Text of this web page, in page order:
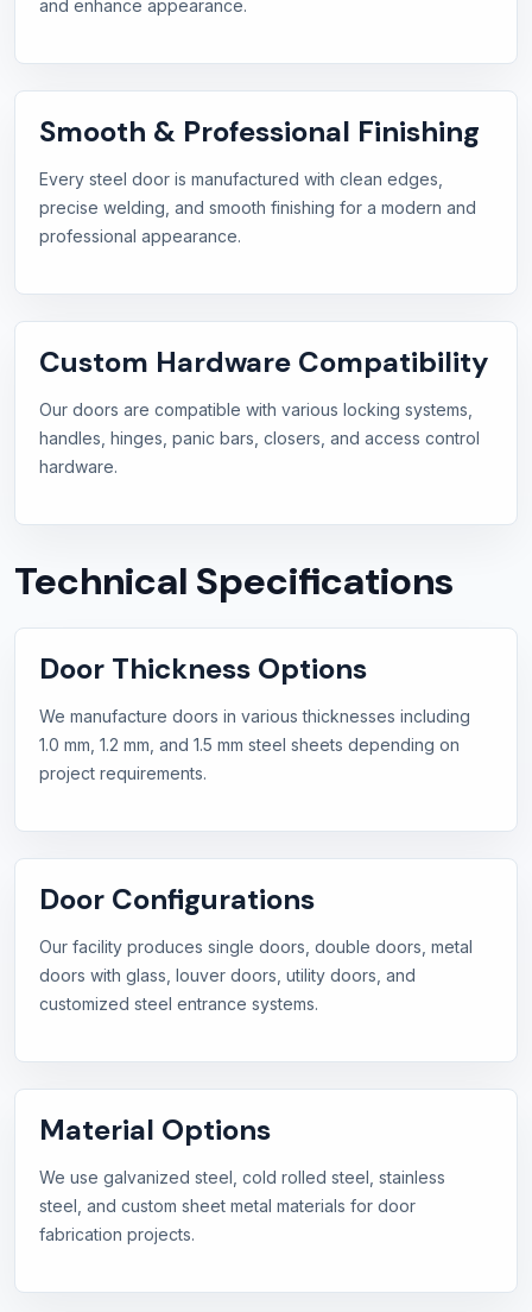
and enhance appearance.
Smooth & Professional Finishing
Every steel door is manufactured with clean edges,
precise welding, and smooth finishing for a modern and
professional appearance.
Custom Hardware Compatibility
Our doors are compatible with various locking systems,
handles, hinges, panic bars, closers, and access control
hardware.
Technical Specifications
Door Thickness Options
We manufacture doors in various thicknesses including
1.0 mm, 1.2 mm, and 1.5 mm steel sheets depending on
project requirements.
Door Configurations
Our facility produces single doors, double doors, metal
doors with glass, louver doors, utility doors, and
customized steel entrance systems.
Material Options
We use galvanized steel, cold rolled steel, stainless
steel, and custom sheet metal materials for door
fabrication projects.